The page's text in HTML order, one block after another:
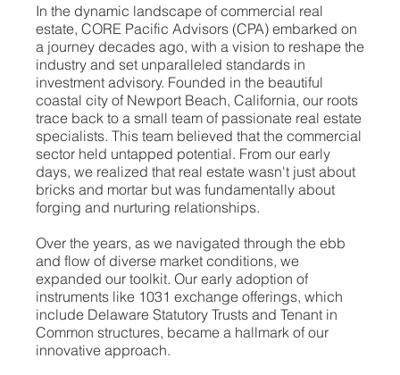
In the dynamic landscape of commercial real
estate, CORE Pacific Advisors (CPA) embarked on
a journey decades ago, with a vision to reshape the
industry and set unparalleled standards in
investment advisory. Founded in the beautiful
coastal city of Newport Beach, California, our roots
trace back to a small team of passionate real estate
specialists. This team believed that the commercial
sector held untapped potential. From our early
days, we realized that real estate wasn't just about
bricks and mortar but was fundamentally about
forging and nurturing relationships.
Over the years, as we navigated through the ebb
and flow of diverse market conditions, we
expanded our toolkit. Our early adoption of
instruments like 1031 exchange offerings, which
include Delaware Statutory Trusts and Tenant in
Common structures, became a hallmark of our
innovative approach.